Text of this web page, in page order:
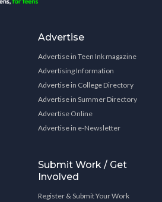
Advertise
Advertise in Teen Ink magazine
Advertising Information
Advertise in College Directory
Advertise in Summer Directory
Advertise Online
Advertise in e-Newsletter
Submit Work / Get
Involved
Register & Submit Your Work